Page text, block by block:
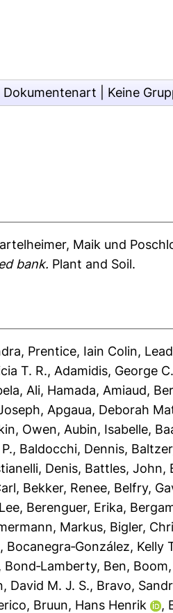
Dokumentenart Keine
Maik und
bank. Plant and Soil.
, Prentice, Iain Colin,
T. R., Adamidis, George C.
, Ali, Hamada, Amiaud,
, Apgaua, Deborah
Owen, Aubin, Isabelle,
, Baldocchi, Dennis,
Denis, Battles, John,
, Bekker, Renee, Belfry,
, Berenguer, Erika,
Markus, Bigler,
, Bocanegra‐González, Kelly
, Bond‐Lamberty, Ben,
David M. J. S., Bravo,
, Bruun, Hans Henrik ,